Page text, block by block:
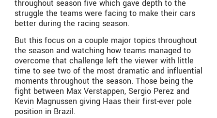
throughout season five which gave depth to the
struggle the teams were facing to make their cars
better during the racing season.
But this focus on a couple major topics throughout
the season and watching how teams managed to
overcome that challenge left the viewer with little
time to see two of the most dramatic and influential
moments throughout the season. Those being the
fight between Max Verstappen, Sergio Perez and
Kevin Magnussen giving Haas their first-ever pole
position in Brazil.